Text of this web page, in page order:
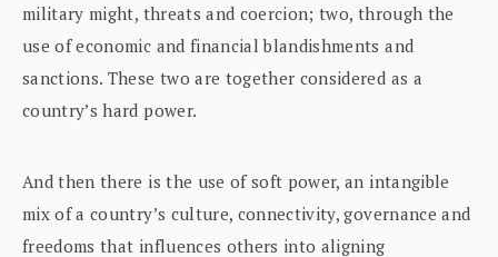
military might, threats and coercion; two, through the
use of economic and financial blandishments and
sanctions. These two are together considered as a
country’s hard power.
And then there is the use of soft power, an intangible
mix of a country’s culture, connectivity, governance and
freedoms that influences others into aligning